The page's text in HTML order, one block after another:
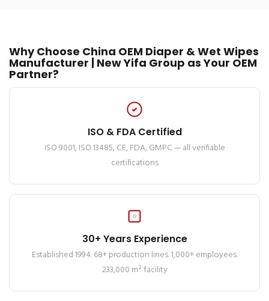
Why Choose China OEM Diaper & Wet Wipes
Manufacturer | New Yifa Group as Your OEM
Partner?
ISO & FDA Certified
ISO 9001, ISO 13485, CE, FDA, GMPC — all verifiable
certifications
30+ Years Experience
Established 1994. 68+ production lines. 1,000+ employees.
233,000 m² facility